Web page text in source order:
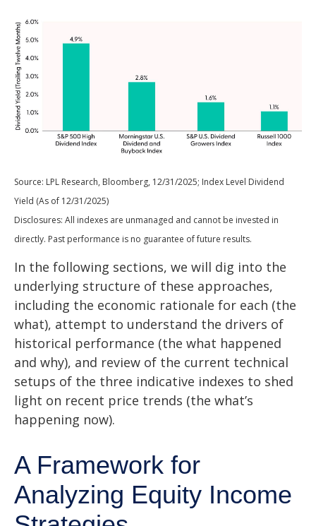
Source: LPL Research, Bloomberg, 12/31/2025; Index Level Dividend
Yield (As of 12/31/2025)
Disclosures: All indexes are unmanaged and cannot be invested in
directly. Past performance is no guarantee of future results.
In the following sections, we will dig into the
underlying structure of these approaches,
including the economic rationale for each (the
what), attempt to understand the drivers of
historical performance (the what happened
and why), and review of the current technical
setups of the three indicative indexes to shed
light on recent price trends (the what’s
happening now).
A Framework for
Analyzing Equity Income